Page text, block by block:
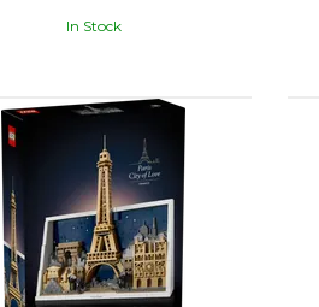
In Stock